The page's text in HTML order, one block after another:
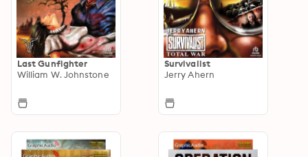
Last Gunfighter
William W. Johnstone
Survivalist
Jerry Ahern